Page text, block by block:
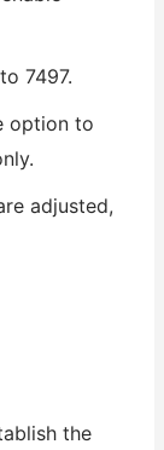
7497.
option to
adjusted,
the